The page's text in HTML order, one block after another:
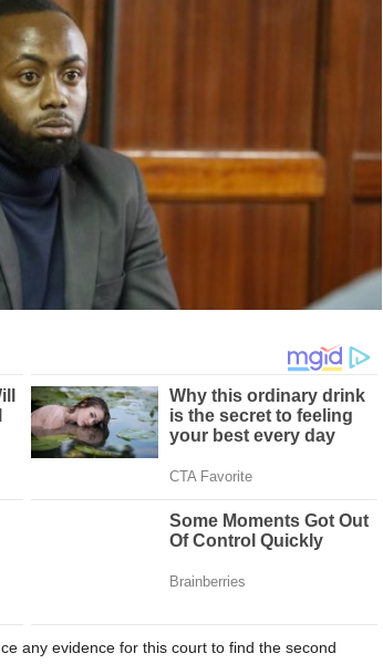
any evidence for this court to find the second